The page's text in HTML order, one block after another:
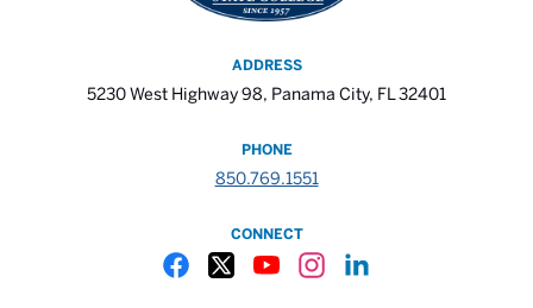
ADDRESS
5230 West Highway 98, Panama City, FL 32401
PHONE
850.769.1551
CONNECT